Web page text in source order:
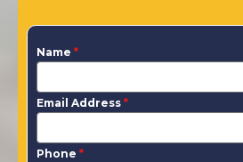
Name *
Email Address *
Phone *